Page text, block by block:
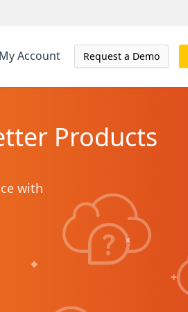
Account Request a Demo
Products
with
+
+